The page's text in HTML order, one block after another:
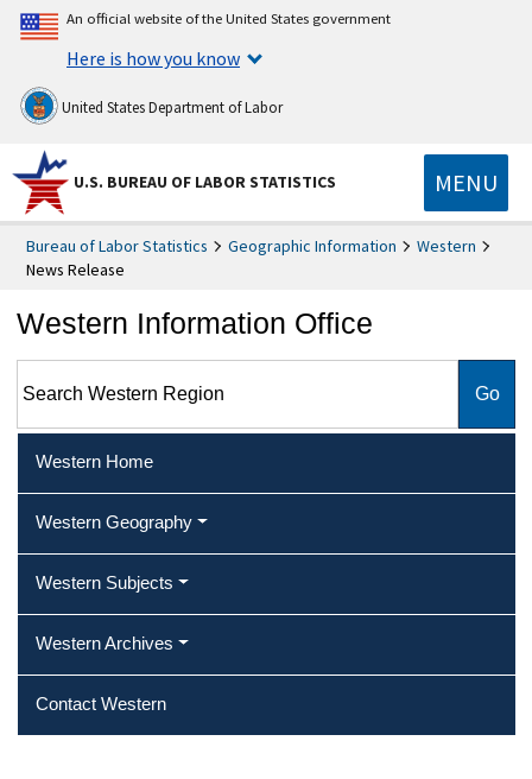
An official website of the United States government
Here is how you know
United States Department of Labor
U.S. BUREAU OF LABOR STATISTICS MENU
Bureau of Labor Statistics Geographic Information
Western
News Release
Western Information Office
Western Home
Western Geography
Western Subjects
Western Archives
Contact Western